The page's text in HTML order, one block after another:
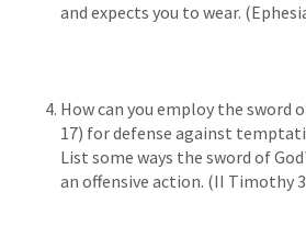
and expects you to wear.
How can you employ the sword
17) for defense against
List some ways the sword of
an offensive action. (II Timothy